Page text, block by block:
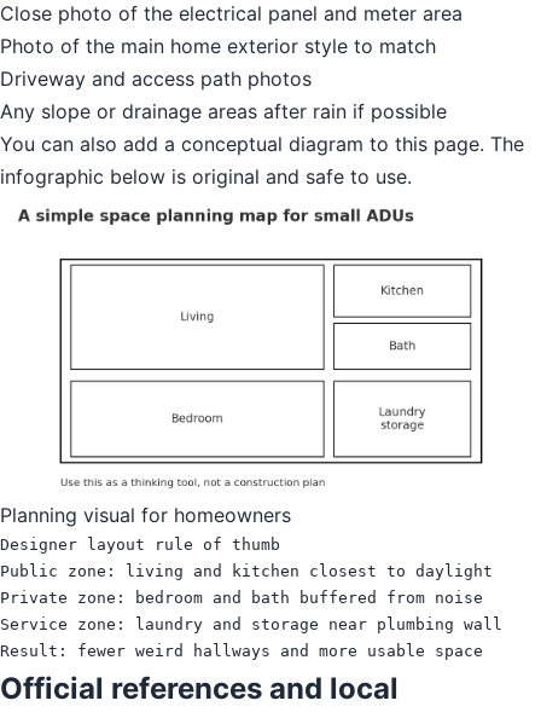
Close photo of the electrical panel and meter area
Photo of the main home exterior style to match
Driveway and access path photos
Any slope or drainage areas after rain if possible
You can also add a conceptual diagram to this page. The
infographic below is original and safe to use.
Planning visual for homeowners
Designer layout rule of thumb
Public zone: living and kitchen closest to daylight
Private zone: bedroom and bath buffered from noise
Service zone: laundry and storage near plumbing wall
Official references and local